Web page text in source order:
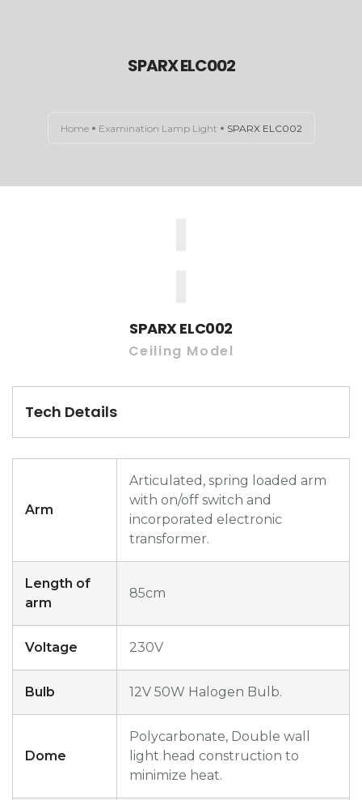
ABOUT US
SPARX ELC002
Home Examination Lamp Light SPARX ELC002
SPARX ELC002
Ceiling Model
Tech Details
Arm
Articulated, spring loaded arm
with on/off switch and
incorporated electronic
transformer.
Length of
arm
85cm
Voltage 230V
Bulb 12V 50W Halogen Bulb.
Dome
Polycarbonate, Double wall
light head construction to
minimize heat.